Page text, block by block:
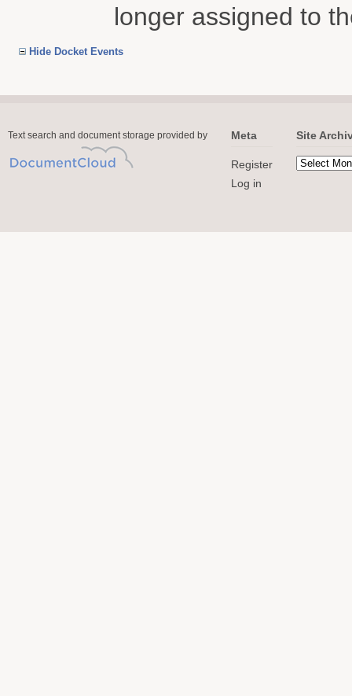
longer assigned to
Hide Docket Events
Text search and document storage provided by Meta
Register
Log in
Site